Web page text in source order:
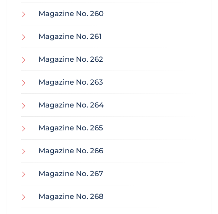
Magazine No. 260
Magazine No. 261
Magazine No. 262
Magazine No. 263
Magazine No. 264
Magazine No. 265
Magazine No. 266
Magazine No. 267
Magazine No. 268